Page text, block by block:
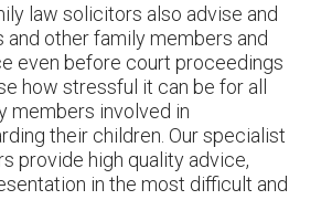
law solicitors also advise and
other family members and
even before court proceedings
how stressful it can be for all
members involved in
their children. Our specialist
provide high quality advice,
in the most difficult and